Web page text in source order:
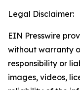
Legal Disclaimer:
EIN Presswire
without warranty
responsibility or
images, videos,